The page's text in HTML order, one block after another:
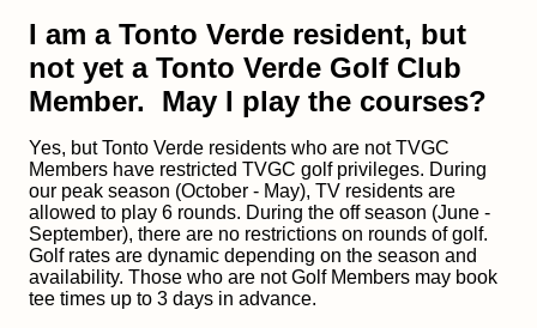
I am a Tonto Verde resident, but
not yet a Tonto Verde Golf Club
Member. May I play the courses?
Yes, but Tonto Verde residents who are not TVGC
Members have restricted TVGC golf privileges. During
our peak season (October - May), TV residents are
allowed to play 6 rounds. During the off season (June -
September), there are no restrictions on rounds of golf.
Golf rates are dynamic depending on the season and
availability. Those who are not Golf Members may book
tee times up to 3 days in advance.